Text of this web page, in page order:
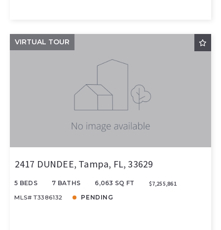
VIRTUAL TOUR
2417 DUNDEE, Tampa, FL, 33629
5 BEDS 7 BATHS 6,063 SQ FT $7,255,861
MLS# T3386132 PENDING